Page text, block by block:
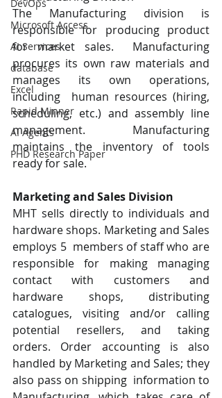
DevOps
Microsoft Access
AI Services
database
Excel
Rapid Minner
AI Agents
PHD Research Paper
The Manufacturing division is
responsible for producing product
for market sales.  Manufacturing
procures its own raw materials and
manages its own operations,
including  human resources (hiring,
scheduling, etc.) and assembly line
management. Manufacturing
maintains the inventory of tools
ready for sale.
Marketing and Sales Division
MHT sells directly to individuals and
hardware shops. Marketing and Sales
employs 5  members of staff who are
responsible for making managing
contact with customers and
hardware shops, distributing
catalogues, visiting and/or calling
potential resellers, and taking
orders. Order accounting is also
handled by Marketing and Sales; they
also pass on shipping  information to